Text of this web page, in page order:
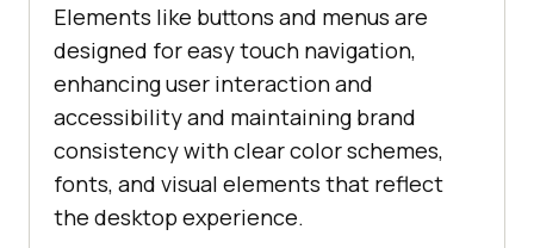
Elements like buttons and menus are
designed for easy touch navigation,
enhancing user interaction and
accessibility and maintaining brand
consistency with clear color schemes,
fonts, and visual elements that reflect
the desktop experience.